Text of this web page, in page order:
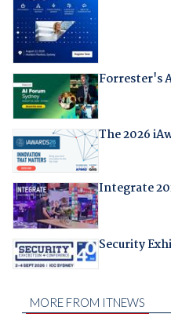
Forrester's
The 2026
Integrate
Security